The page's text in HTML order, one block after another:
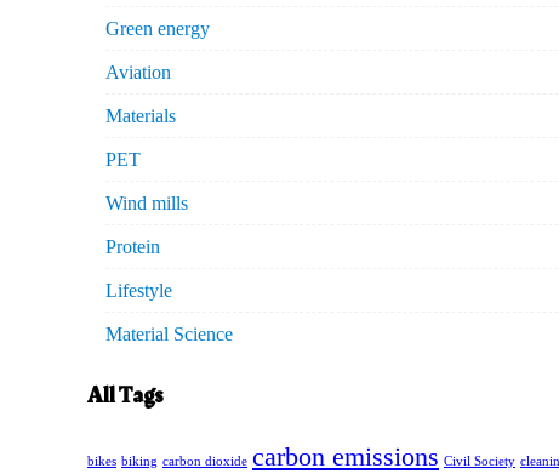
Green energy
Aviation
Materials
PET
Wind mills
Protein
Lifestyle
Material Science
All Tags
bikes biking carbon dioxide carbon emissions Civil Society